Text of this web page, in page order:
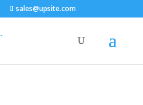
sales@upsite.com